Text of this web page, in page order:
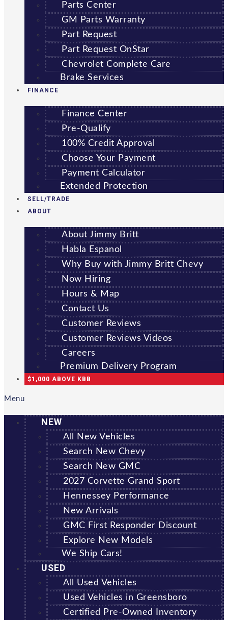
Parts Center
GM Parts Warranty
Part Request
Part Request OnStar
Chevrolet Complete Care
Brake Services
FINANCE
Finance Center
Pre-Qualify
100% Credit Approval
Choose Your Payment
Payment Calculator
Extended Protection
SELL/TRADE
ABOUT
About Jimmy Britt
Habla Espanol
Why Buy with Jimmy Britt Chevy
Now Hiring
Hours & Map
Contact Us
Customer Reviews
Customer Reviews Videos
Careers
Premium Delivery Program
$1,000 ABOVE KBB
Menu
NEW
All New Vehicles
Search New Chevy
Search New GMC
2027 Corvette Grand Sport
Hennessey Performance
New Arrivals
GMC First Responder Discount
Explore New Models
We Ship Cars!
USED
All Used Vehicles
Used Vehicles in Greensboro
Certified Pre-Owned Inventory